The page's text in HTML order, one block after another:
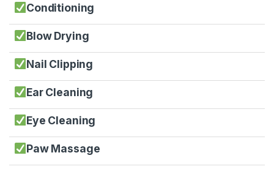
Conditioning
Blow Drying
Nail Clipping
Ear Cleaning
Eye Cleaning
Paw Massage